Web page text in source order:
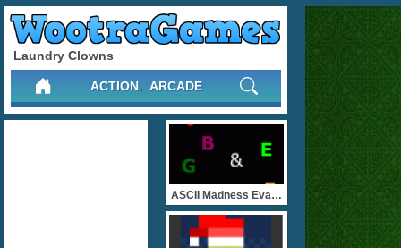
Laundry Clowns
ACTION, ARCADE
ASCII Madness Evader